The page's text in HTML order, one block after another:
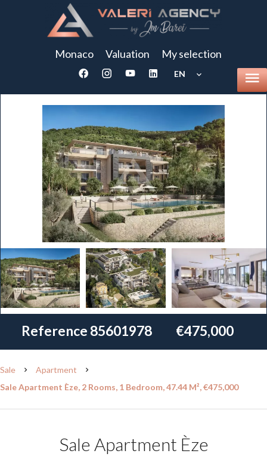
Monaco Valuation My selection
EN
Reference 85601978 €475,000
Sale
Apartment
Sale Apartment Èze, 2 Rooms, 1 Bedroom, 47.44 M², €475,000
Sale Apartment Èze